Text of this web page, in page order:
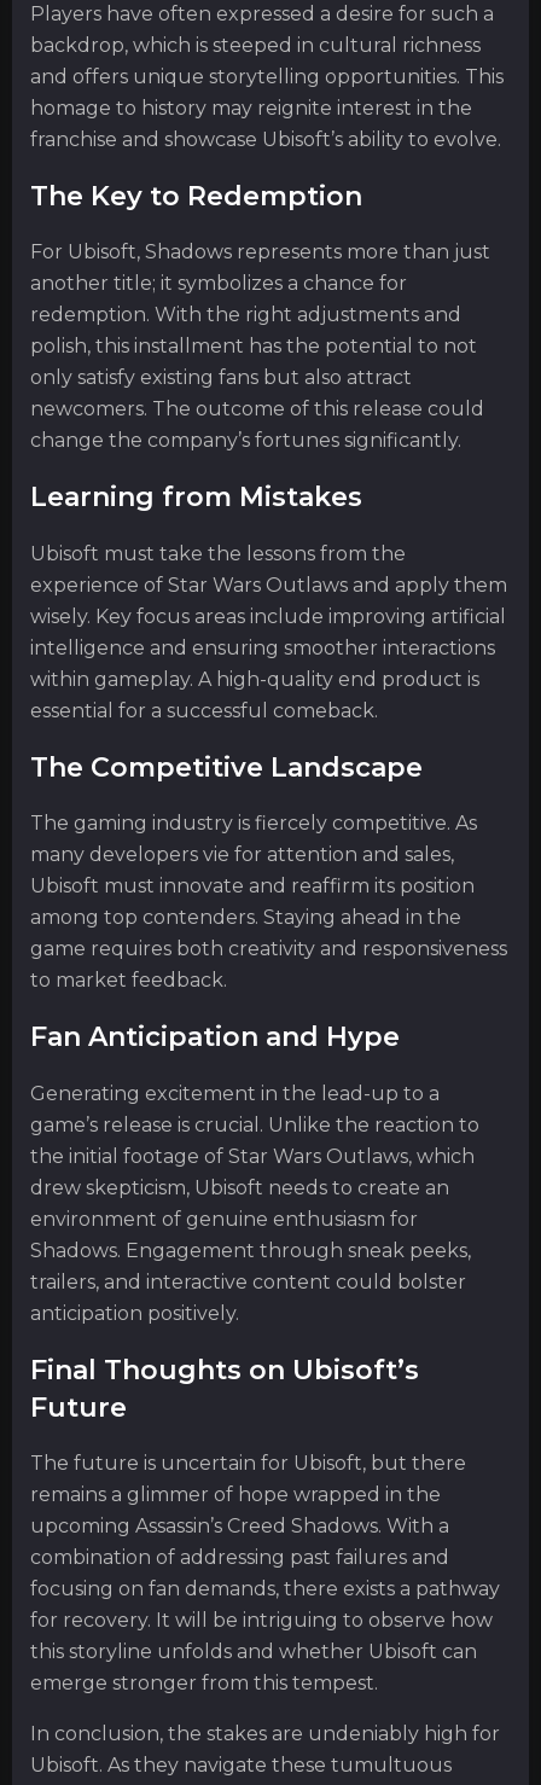
Players have often expressed a desire for such a
backdrop, which is steeped in cultural richness
and offers unique storytelling opportunities. This
homage to history may reignite interest in the
franchise and showcase Ubisoft’s ability to evolve.
The Key to Redemption
For Ubisoft, Shadows represents more than just
another title; it symbolizes a chance for
redemption. With the right adjustments and
polish, this installment has the potential to not
only satisfy existing fans but also attract
newcomers. The outcome of this release could
change the company’s fortunes significantly.
Learning from Mistakes
Ubisoft must take the lessons from the
experience of Star Wars Outlaws and apply them
wisely. Key focus areas include improving artificial
intelligence and ensuring smoother interactions
within gameplay. A high-quality end product is
essential for a successful comeback.
The Competitive Landscape
The gaming industry is fiercely competitive. As
many developers vie for attention and sales,
Ubisoft must innovate and reaffirm its position
among top contenders. Staying ahead in the
game requires both creativity and responsiveness
to market feedback.
Fan Anticipation and Hype
Generating excitement in the lead-up to a
game’s release is crucial. Unlike the reaction to
the initial footage of Star Wars Outlaws, which
drew skepticism, Ubisoft needs to create an
environment of genuine enthusiasm for
Shadows. Engagement through sneak peeks,
trailers, and interactive content could bolster
anticipation positively.
Final Thoughts on Ubisoft’s
Future
The future is uncertain for Ubisoft, but there
remains a glimmer of hope wrapped in the
upcoming Assassin’s Creed Shadows. With a
combination of addressing past failures and
focusing on fan demands, there exists a pathway
for recovery. It will be intriguing to observe how
this storyline unfolds and whether Ubisoft can
emerge stronger from this tempest.
In conclusion, the stakes are undeniably high for
Ubisoft. As they navigate these tumultuous